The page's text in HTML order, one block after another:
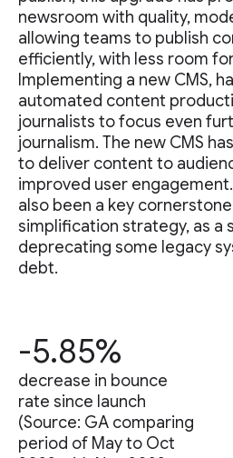
newsroom with quality,
allowing teams to publish
efficiently, with less room
Implementing a new CMS,
automated content
journalists to focus even
journalism. The new CMS
to deliver content to
improved user
also been a key cornerstone
simplification strategy, as a
deprecating some legacy
debt.
-5.85%
decrease in bounce
rate since launch
(Source: GA comparing
period of May to Oct